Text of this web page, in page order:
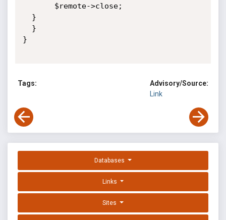
}
Tags:
Advisory/Source:
Link
Databases
Links
Sites